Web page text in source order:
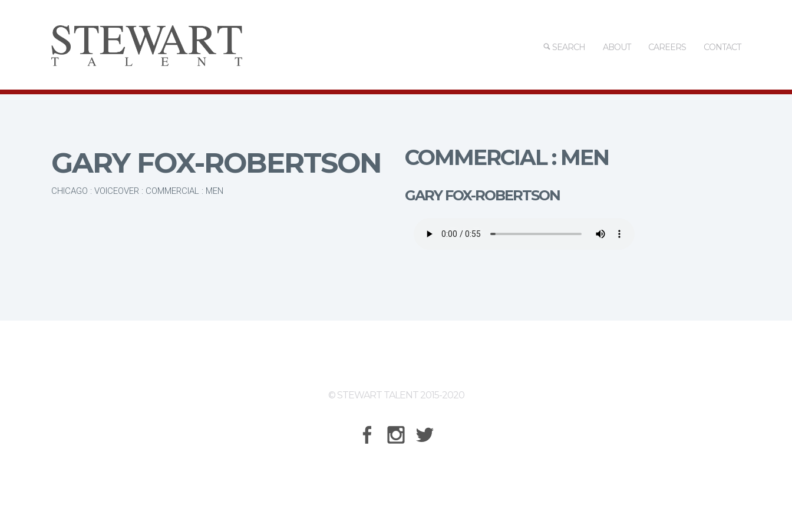
SEARCH ABOUT CAREERS CONTACT
GARY FOX-ROBERTSON
CHICAGO : VOICEOVER : COMMERCIAL : MEN
COMMERCIAL : MEN
GARY FOX-ROBERTSON
© STEWART TALENT 2015-2020